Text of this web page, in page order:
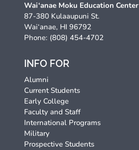
Wai‘anae Moku Education Center
87-380 Kulaaupuni St.
Wai‘anae, HI 96792
Phone: (808) 454-4702
INFO FOR
Alumni
Current Students
Early College
Faculty and Staff
International Programs
Military
Prospective Students